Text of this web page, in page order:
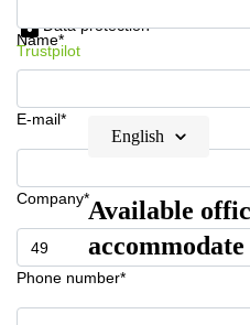
Name*
E-mail*
Company*
Phone number*
Data protection
Trustpilot
English
Available